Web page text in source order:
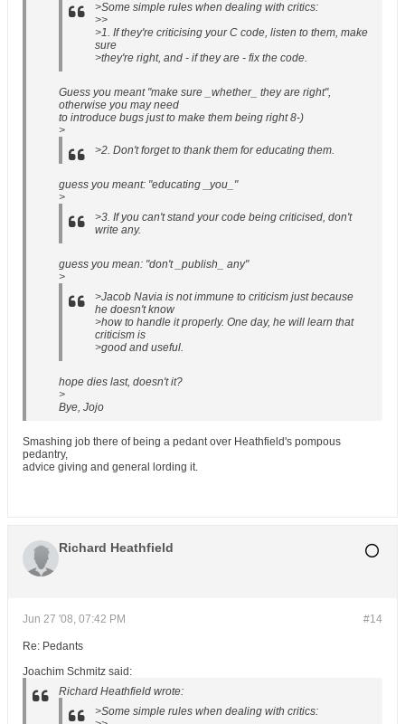
>Some simple rules when dealing with critics:
>>
>1. If they're criticising your C code, listen to them, make
sure
>they're right, and - if they are - fix the code.
Guess you meant "make sure _whether_ they are right",
otherwise you may need
to introduce bugs just to make them being right 8-)
>
>2. Don't forget to thank them for educating them.
guess you meant: "educating _you_"
>
>3. If you can't stand your code being criticised, don't
write any.
guess you mean: "don't _publish_ any"
>
>Jacob Navia is not immune to criticism just because
he doesn't know
>how to handle it properly. One day, he will learn that
criticism is
>good and useful.
hope dies last, doesn't it?
>
Bye, Jojo
Smashing job there of being a pedant over Heathfield's pompous
pedantry,
advice giving and general lording it.
Richard Heathfield
#14
Jun 27 '08, 07:42 PM
Re: Pedants
Joachim Schmitz said:
Richard Heathfield wrote:
>Some simple rules when dealing with critics: